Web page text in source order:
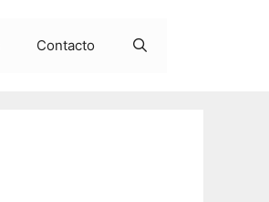
Contacto